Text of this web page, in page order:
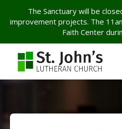
The Sanctuary will be
improvement projects. The
Faith Center